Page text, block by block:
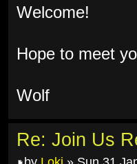
Welcome!
Hope to meet
Wolf
Re: Join Us